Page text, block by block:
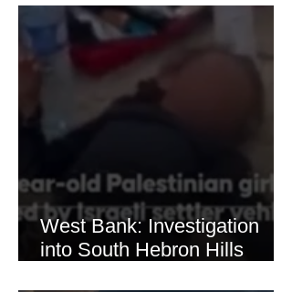
Thaer Hamayel
West Bank: Investigation
into South Hebron Hills